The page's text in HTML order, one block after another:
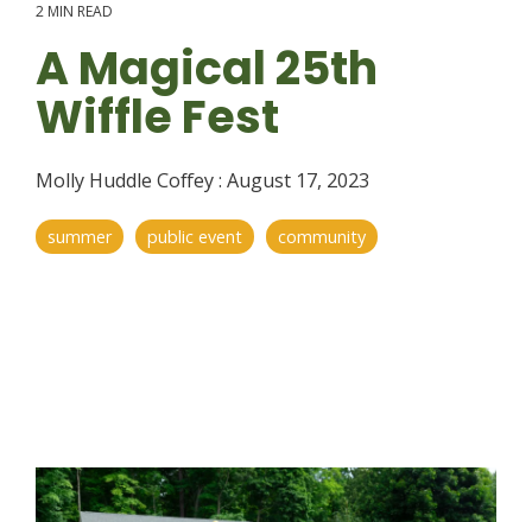
2 MIN READ
A Magical 25th
Wiffle Fest
Molly Huddle Coffey: August 17, 2023
summer public event community